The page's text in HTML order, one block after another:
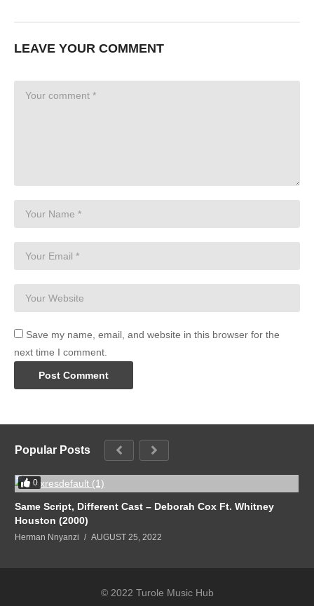
LEAVE YOUR COMMENT
Save my name, email, and website in this browser for the
next time I comment.
Popular Posts
0
Same Script, Different Cast – Deborah Cox Ft. Whitney
Houston (2000)
Herman Nnyanzi AUGUST 25, 2022
© 2022 Turole Music Hub